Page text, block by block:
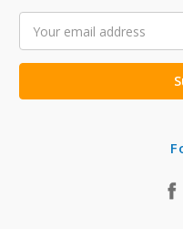
Address